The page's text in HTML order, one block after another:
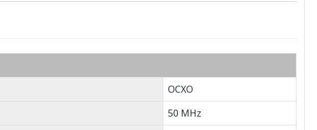
OCXO
50 MHz